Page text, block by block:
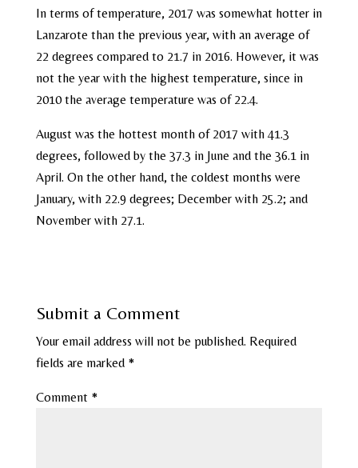
In terms of temperature, 2017 was somewhat hotter in
Lanzarote than the previous year, with an average of
22 degrees compared to 21.7 in 2016. However, it was
not the year with the highest temperature, since in
2010 the average temperature was of 22.4.
August was the hottest month of 2017 with 41.3
degrees, followed by the 37.3 in June and the 36.1 in
April. On the other hand, the coldest months were
January, with 22.9 degrees; December with 25.2; and
November with 27.1.
Submit a Comment
Your email address will not be published. Required
fields are marked *
Comment *